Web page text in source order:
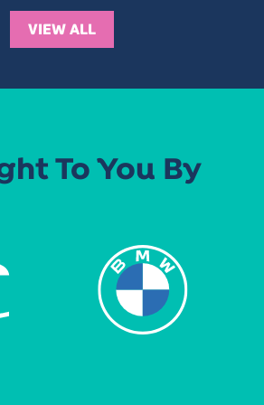
VIEW ALL
To You By